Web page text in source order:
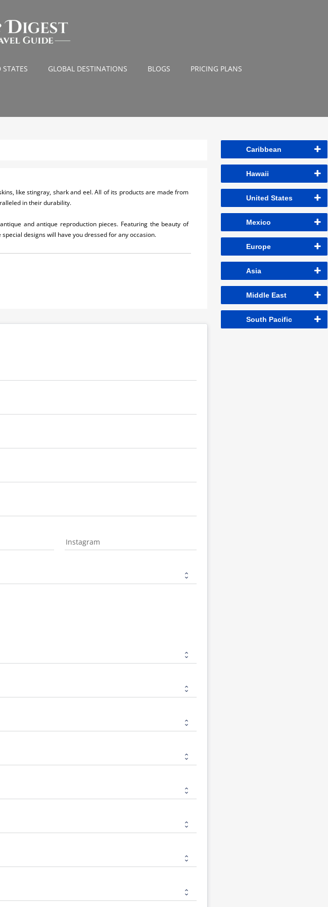
GLOBAL DESTINATIONS BLOGS PRICING PLANS
like stingray, shark and eel. All of its products are made from
in their durability.
and antique reproduction pieces. Featuring the beauty of
designs will have you dressed for any occasion.
Instagram
Caribbean
Hawaii
United States
Mexico
Europe
Asia
Middle East
South Pacific